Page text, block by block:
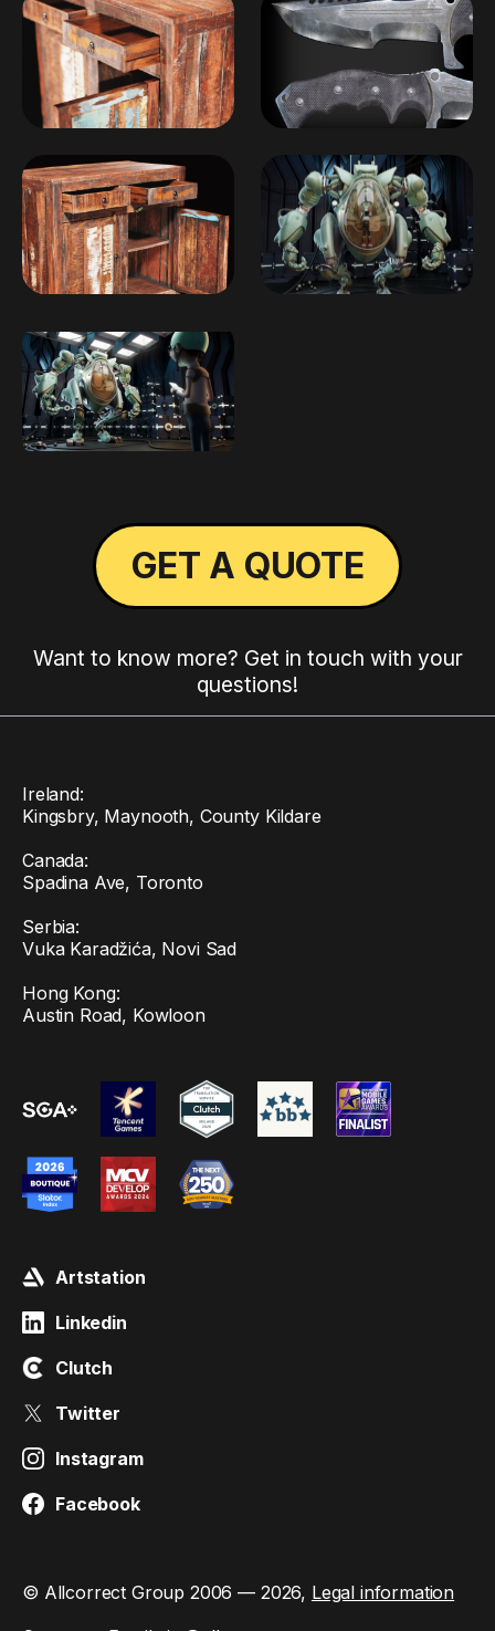
GET A QUOTE
Want to know more? Get in touch with your
questions!
Ireland:
Kingsbry, Maynooth, County Kildare
Canada:
Spadina Ave, Toronto
Serbia:
Vuka Karadžića, Novi Sad
Hong Kong:
Austin Road, Kowloon
Artstation
Linkedin
Clutch
Twitter
Instagram
Facebook
© Allcorrect Group 2006 — 2026, Legal information